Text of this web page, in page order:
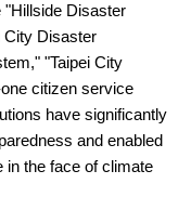
"Hillside Disaster
City Disaster
"Taipei City
citizen service
have significantly
and enabled
in the face of climate